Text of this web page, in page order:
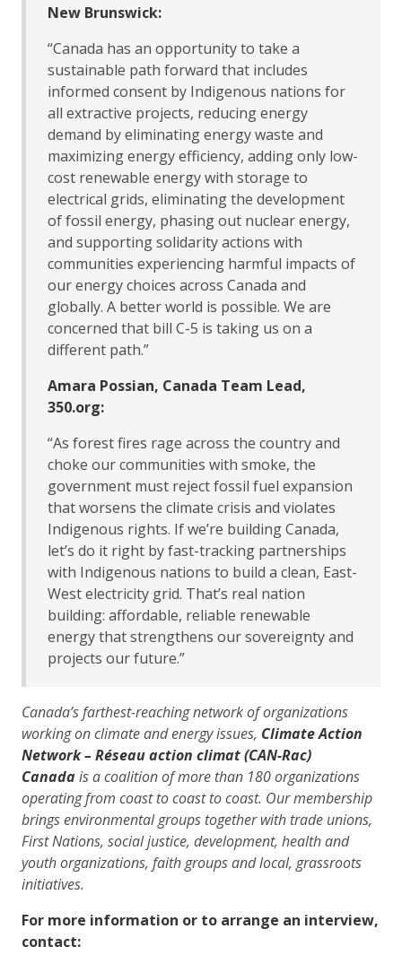
New Brunswick:
“Canada has an opportunity to take a
sustainable path forward that includes
informed consent by Indigenous nations for
all extractive projects, reducing energy
demand by eliminating energy waste and
maximizing energy efficiency, adding only low-
cost renewable energy with storage to
electrical grids, eliminating the development
of fossil energy, phasing out nuclear energy,
and supporting solidarity actions with
communities experiencing harmful impacts of
our energy choices across Canada and
globally. A better world is possible. We are
concerned that bill C-5 is taking us on a
different path.”
Amara Possian, Canada Team Lead,
350.org:
“As forest fires rage across the country and
choke our communities with smoke, the
government must reject fossil fuel expansion
that worsens the climate crisis and violates
Indigenous rights. If we’re building Canada,
let’s do it right by fast-tracking partnerships
with Indigenous nations to build a clean, East-
West electricity grid. That’s real nation
building: affordable, reliable renewable
energy that strengthens our sovereignty and
projects our future.”
Canada’s farthest-reaching network of organizations
working on climate and energy issues, Climate Action
Network – Réseau action climat (CAN-Rac)
Canadais a coalition of more than 180 organizations
operating from coast to coast to coast. Our membership
brings environmental groups together with trade unions,
First Nations, social justice, development, health and
youth organizations, faith groups and local, grassroots
initiatives.
For more information or to arrange an interview,
contact: